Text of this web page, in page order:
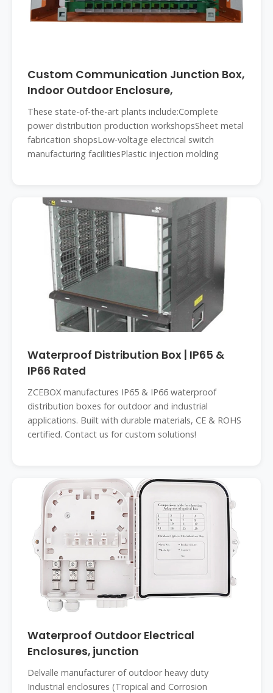
Custom Communication Junction Box,
Indoor Outdoor Enclosure,
These state-of-the-art plants include:Complete
power distribution production workshopsSheet metal
fabrication shopsLow-voltage electrical switch
manufacturing facilitiesPlastic injection molding
Waterproof Distribution Box | IP65 &
IP66 Rated
ZCEBOX manufactures IP65 & IP66 waterproof
distribution boxes for outdoor and industrial
applications. Built with durable materials, CE & ROHS
certified. Contact us for custom solutions!
Waterproof Outdoor Electrical
Enclosures, junction
Delvalle manufacturer of outdoor heavy duty
Industrial enclosures (Tropical and Corrosion